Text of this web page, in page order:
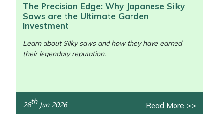
The Precision Edge: Why Japanese Silky
Saws are the Ultimate Garden
Investment
Learn about Silky saws and how they have earned
their legendary reputation.
26thJun 2026 Read More >>